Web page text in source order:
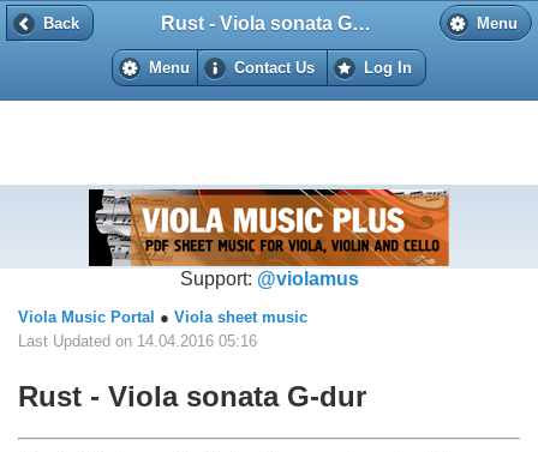
Back Menu
Rust - Viola sonata G-dur
Menu Contact Us Log In
Back
Support: @violamus
Viola Music Portal ● Viola sheet music
Last Updated on 14.04.2016 05:16
Rust - Viola sonata G-dur